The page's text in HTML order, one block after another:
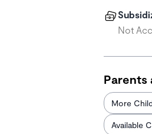
Not
Parents
More
Available